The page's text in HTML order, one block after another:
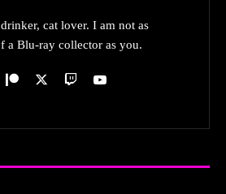
cat lover. I am not as
a Blu-ray collector as you.